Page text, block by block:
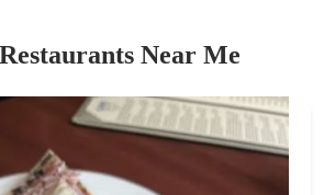
Near Me